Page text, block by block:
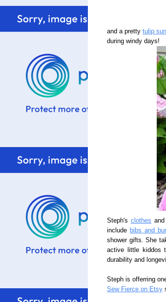
and a prettytulip
during windy days!
Steph's clothes
include bibs and
shower gifts. She
active little kiddos
durability and
Steph is offerring
Sew Fierce on Etsy